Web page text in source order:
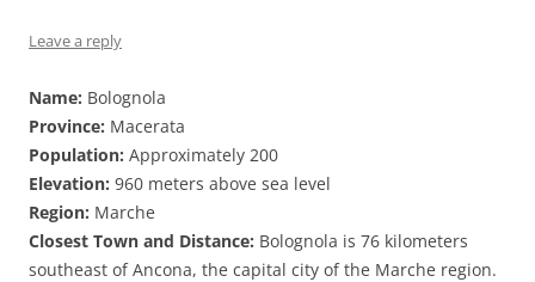
Leave a reply
Name: Bolognola
Province: Macerata
Population: Approximately 200
Elevation: 960 meters above sea level
Region: Marche
Closest Town and Distance: Bolognola is 76 kilometers
southeast of Ancona, the capital city of the Marche region.